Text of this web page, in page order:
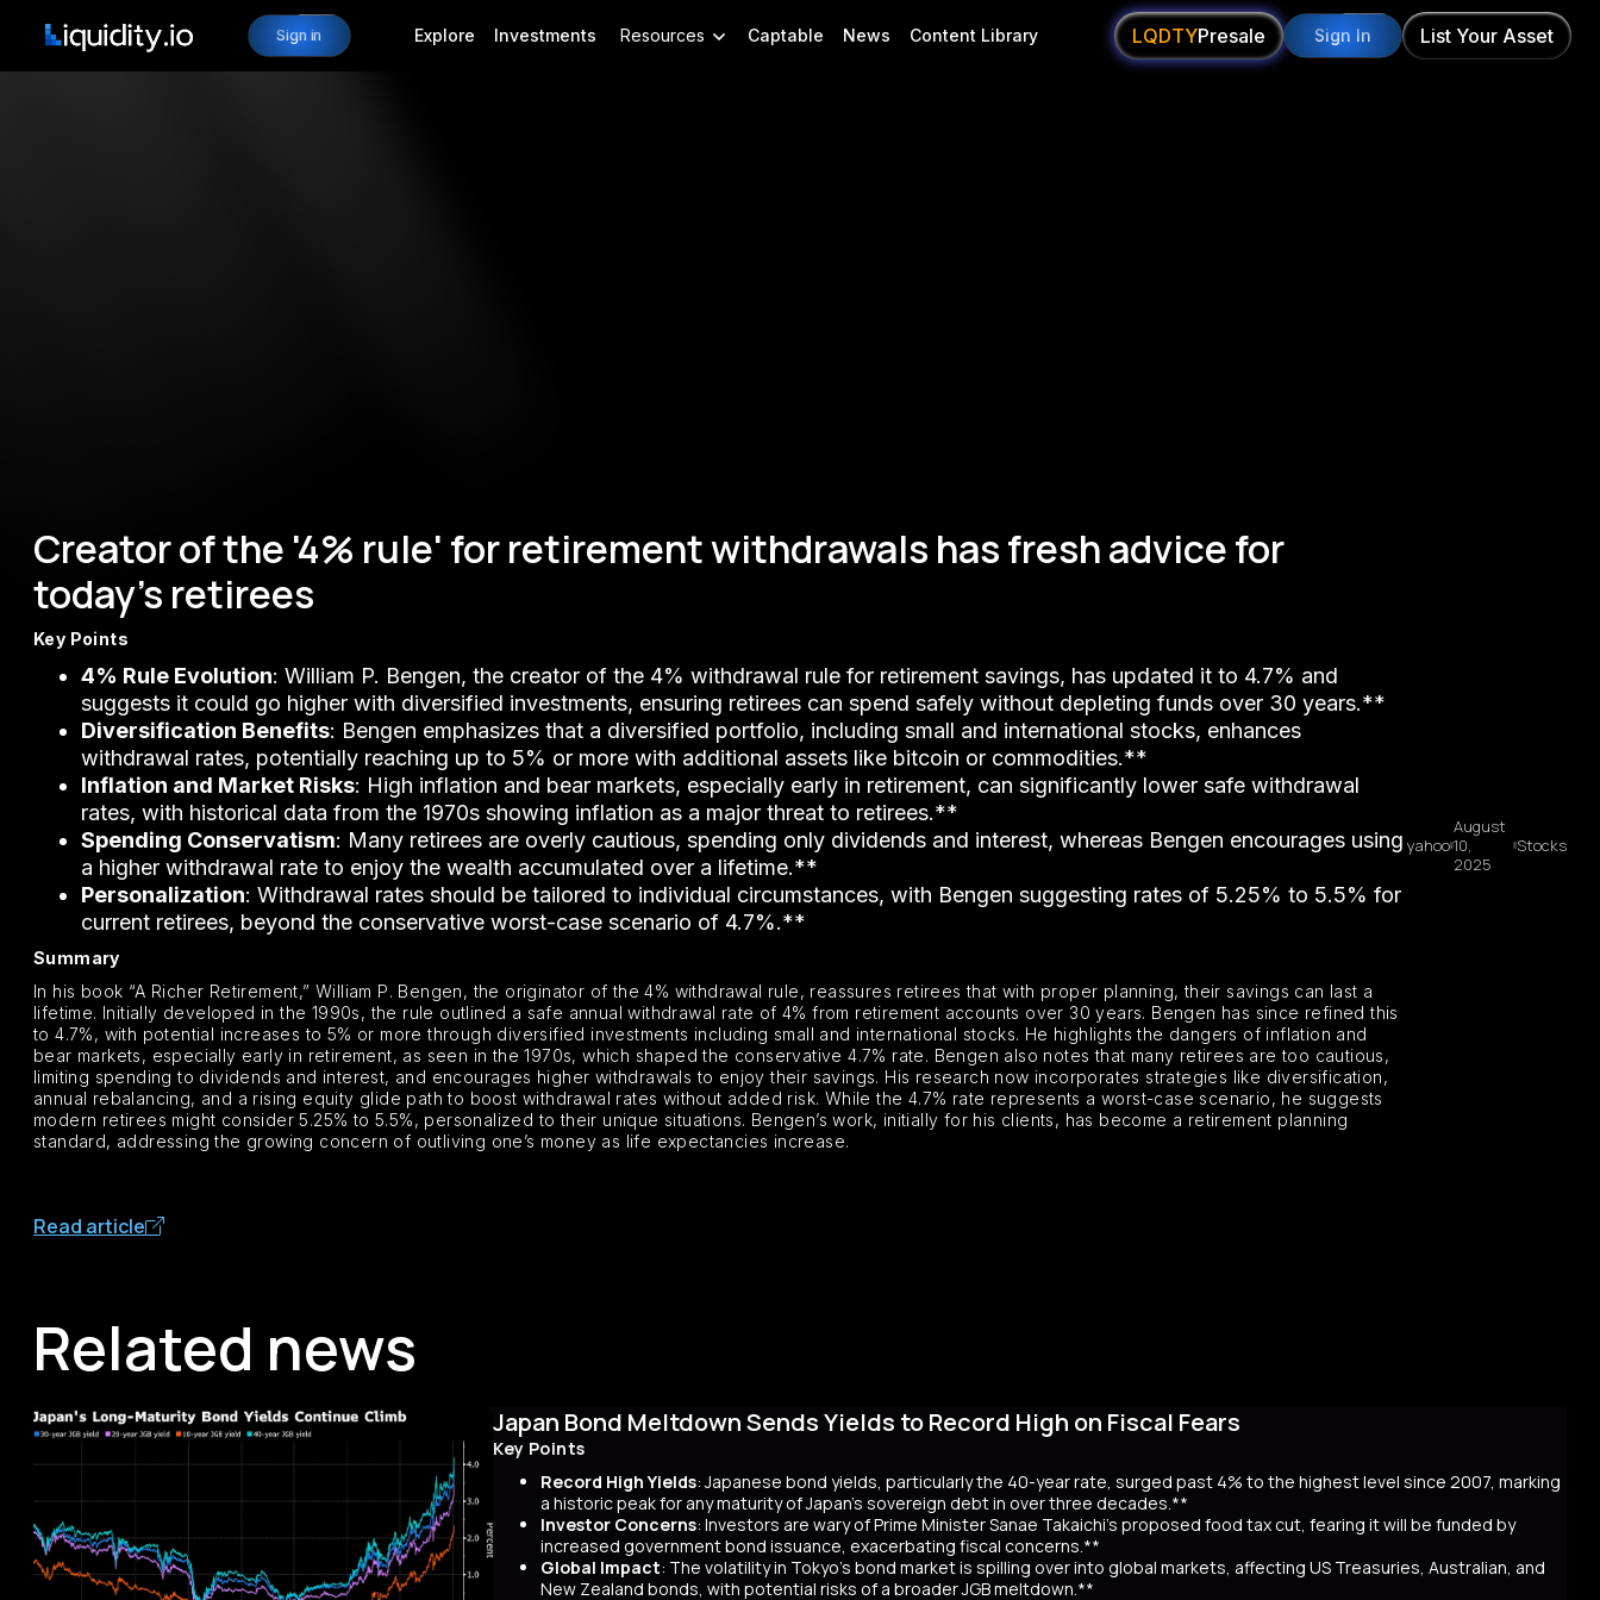
Sign in Explore Investments Resources Captable News Content Library LQDTYPresale Sign In List Your Asset
Creator of the '4% rule' for retirement withdrawals has fresh advice for
today's retirees
Key Points
4% Rule Evolution: William P. Bengen, the creator of the 4% withdrawal rule for retirement savings, has updated it to 4.7% and
suggests it could go higher with diversified investments, ensuring retirees can spend safely without depleting funds over 30 years.**
Diversification Benefits: Bengen emphasizes that a diversified portfolio, including small and international stocks, enhances
withdrawal rates, potentially reaching up to 5% or more with additional assets like bitcoin or commodities.**
Inflation and Market Risks: High inflation and bear markets, especially early in retirement, can significantly lower safe withdrawal
rates, with historical data from the 1970s showing inflation as a major threat to retirees.**
Spending Conservatism: Many retirees are overly cautious, spending only dividends and interest, whereas Bengen encourages using
a higher withdrawal rate to enjoy the wealth accumulated over a lifetime.**
Personalization: Withdrawal rates should be tailored to individual circumstances, with Bengen suggesting rates of 5.25% to 5.5% for
current retirees, beyond the conservative worst-case scenario of 4.7%.**
Summary
In his book “A Richer Retirement,” William P. Bengen, the originator of the 4% withdrawal rule, reassures retirees that with proper planning, their savings can last a
lifetime. Initially developed in the 1990s, the rule outlined a safe annual withdrawal rate of 4% from retirement accounts over 30 years. Bengen has since refined this
to 4.7%, with potential increases to 5% or more through diversified investments including small and international stocks. He highlights the dangers of inflation and
bear markets, especially early in retirement, as seen in the 1970s, which shaped the conservative 4.7% rate. Bengen also notes that many retirees are too cautious,
limiting spending to dividends and interest, and encourages higher withdrawals to enjoy their savings. His research now incorporates strategies like diversification,
annual rebalancing, and a rising equity glide path to boost withdrawal rates without added risk. While the 4.7% rate represents a worst-case scenario, he suggests
modern retirees might consider 5.25% to 5.5%, personalized to their unique situations. Bengen’s work, initially for his clients, has become a retirement planning
standard, addressing the growing concern of outliving one’s money as life expectancies increase.
yahoo
August
10,
2025
Stocks
Read article
Related news
Japan Bond Meltdown Sends Yields to Record High on Fiscal Fears
Key Points
Record High Yields: Japanese bond yields, particularly the 40-year rate, surged past 4% to the highest level since 2007, marking
a historic peak for any maturity of Japan’s sovereign debt in over three decades.**
Investor Concerns: Investors are wary of Prime Minister Sanae Takaichi’s proposed food tax cut, fearing it will be funded by
increased government bond issuance, exacerbating fiscal concerns.**
Global Impact: The volatility in Tokyo’s bond market is spilling over into global markets, affecting US Treasuries, Australian, and
New Zealand bonds, with potential risks of a broader JGB meltdown.**